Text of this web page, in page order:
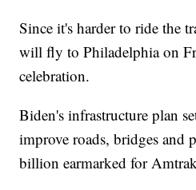
Since it's harder to ride the
will fly to Philadelphia on
celebration.
Biden's infrastructure plan
improve roads, bridges and
billion earmarked for